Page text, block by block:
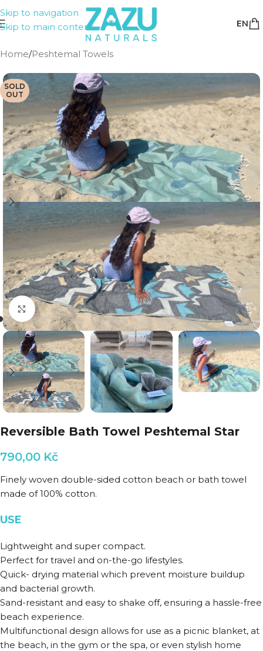
Skip to navigation
Skip to main content
EN
Home/Peshtemal Towels
SOLD
OUT
Click to enlarge
Reversible Bath Towel Peshtemal Star
790,00 Kč
Finely woven double-sided cotton beach or bath towel
made of 100% cotton.
USE
Lightweight and super compact.
Perfect for travel and on-the-go lifestyles.
Quick- drying material which prevent moisture buildup
and bacterial growth.
Sand-resistant and easy to shake off, ensuring a hassle-free
beach experience.
Multifunctional design allows for use as a picnic blanket, at
the beach, in the gym or the spa, or even stylish home